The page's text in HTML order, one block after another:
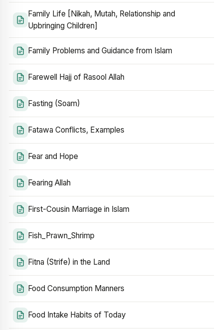
Family Life [Nikah, Mutah, Relationship and
Upbringing Children]
Family Problems and Guidance from Islam
Farewell Hajj of Rasool Allah
Fasting (Soam)
Fatawa Conflicts, Examples
Fear and Hope
Fearing Allah
First-Cousin Marriage in Islam
Fish_Prawn_Shrimp
Fitna (Strife) in the Land
Food Consumption Manners
Food Intake Habits of Today